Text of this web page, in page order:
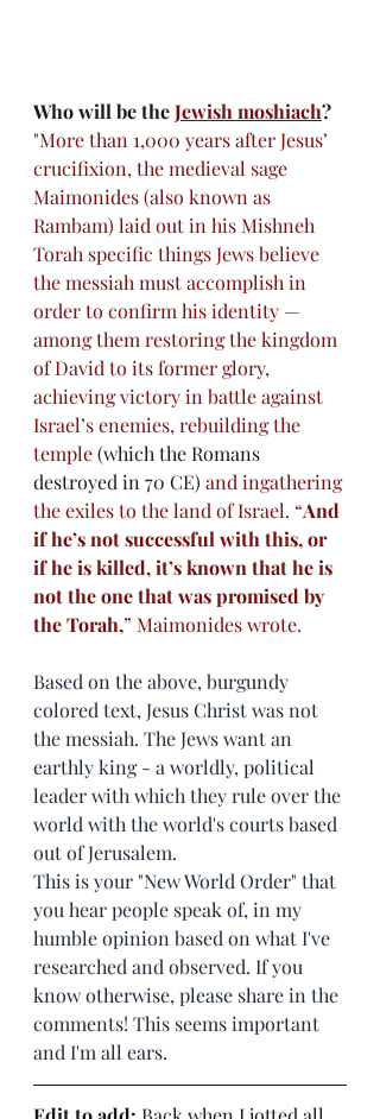
Who will be theJewish moshiach?
"More than 1,000 years after Jesus’
crucifixion, the medieval sage
Maimonides (also known as
Rambam) laid out in his Mishneh
Torah specific things Jews believe
the messiah must accomplish in
order to confirm his identity —
among them restoring the kingdom
of David to its former glory,
achieving victory in battle against
Israel’s enemies, rebuilding the
temple (which the Romans
destroyed in 70 CE) and ingathering
the exiles to the land of Israel. “And
if he’s not successful with this, or
if he is killed, it’s known that he is
not the one that was promised by
the Torah,” Maimonides wrote.
Based on the above, burgundy
colored text, Jesus Christ was not
the messiah. The Jews want an
earthly king - a worldly, political
leader with which they rule over the
world with the world's courts based
out of Jerusalem.
This is your "New World Order" that
you hear people speak of, in my
humble opinion based on what I've
researched and observed. If you
know otherwise, please share in the
comments! This seems important
and I'm all ears.